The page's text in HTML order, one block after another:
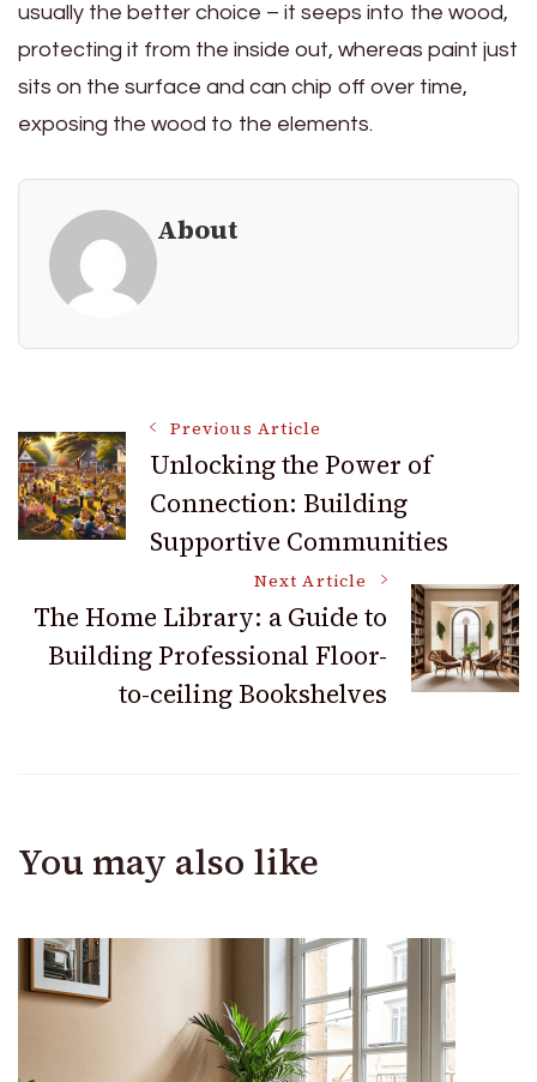
usually the better choice – it seeps into the wood,
protecting it from the inside out, whereas paint just
sits on the surface and can chip off over time,
exposing the wood to the elements.
About
Post
Navigation
Previous Article
Unlocking the Power of
Connection: Building
Supportive Communities
Next Article
The Home Library: a Guide to
Building Professional Floor-
to-ceiling Bookshelves
You may also like